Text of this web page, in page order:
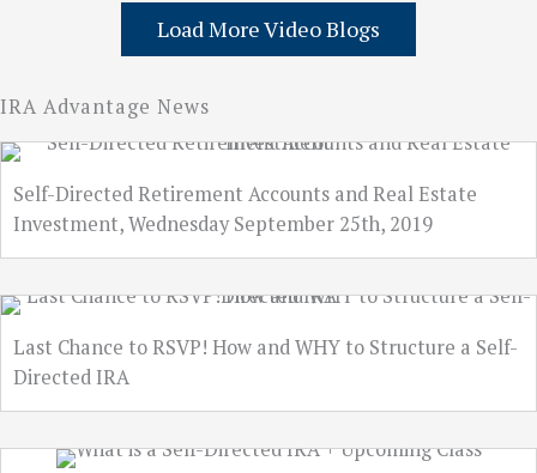
Load More Video Blogs
IRA Advantage News
Self-Directed Retirement Accounts and Real Estate
Investment, Wednesday September 25th, 2019
Last Chance to RSVP! How and WHY to Structure a Self-
Directed IRA